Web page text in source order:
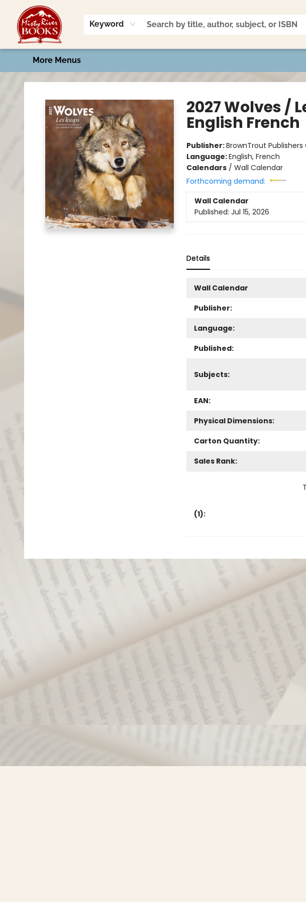
Keyword
Home
Shop
Book Talk
2026 Art Contest
Events
Contact & Hours
More Menus
Misty River Books
2027 Wolves /
English French
Publisher:BrownTrout Publishers
Language:English, French
Calendars/ Wall Calendar
Forthcoming demand:
Wall Calendar
Published: Jul 15, 2026
Details
Wall Calendar
Publisher:
Language:
Published:
Subjects:
EAN:
Physical Dimensions:
Carton Quantity:
Sales Rank:
(1):